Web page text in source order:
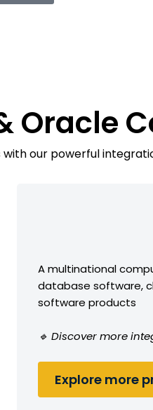
Oracle
our powerful
A multinational
database software,
software products
🔹 Discover more
Explore more